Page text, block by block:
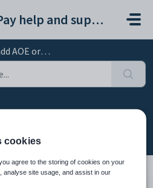
EduPay help and support portal
AOE order
order
cookies
agree to the storing of cookies on your
analyse site usage, and assist in our